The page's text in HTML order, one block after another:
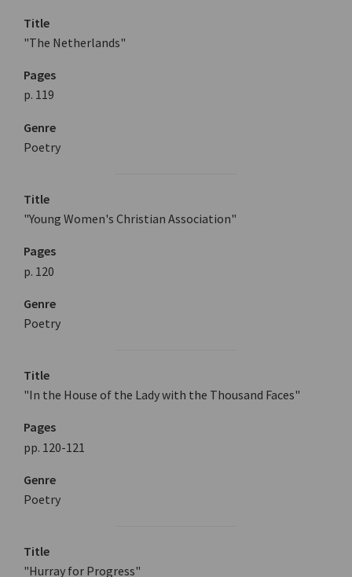
Title
"The Netherlands"
Pages
p. 119
Genre
Poetry
Title
"Young Women's Christian Association"
Pages
p. 120
Genre
Poetry
Title
"In the House of the Lady with the Thousand Faces"
Pages
pp. 120-121
Genre
Poetry
Title
"Hurray for Progress"